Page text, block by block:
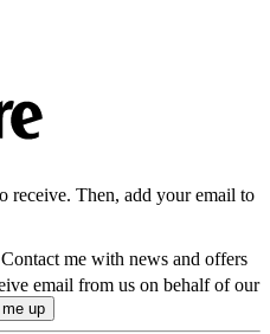
receive. Then, add your email to
Contact me with news and offers
email from us on behalf of our